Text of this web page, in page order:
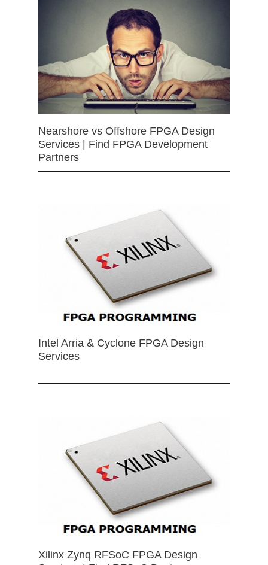
Nearshore vs Offshore FPGA Design
Services | Find FPGA Development
Partners
Intel Arria & Cyclone FPGA Design
Services
Xilinx Zynq RFSoC FPGA Design